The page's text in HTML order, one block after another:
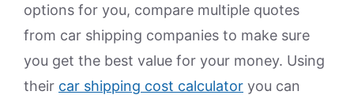
options for you, compare multiple quotes
from car shipping companies to make sure
you get the best value for your money. Using
their car shipping cost calculator you can